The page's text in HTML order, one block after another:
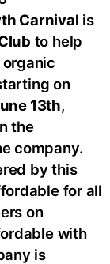
Carnival is
to help
on
13th,
the
company.
by this
for all
on
with
is